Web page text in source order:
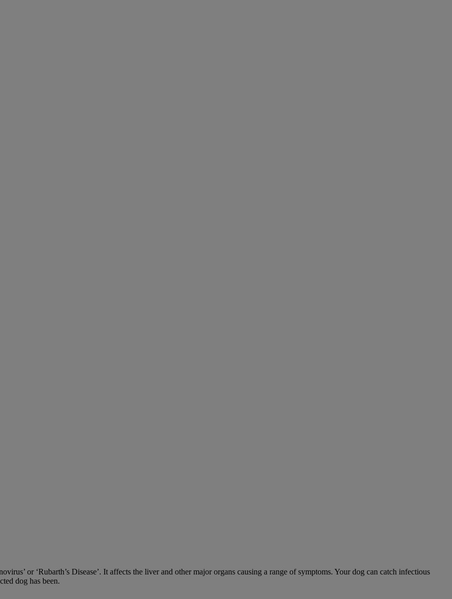
or ‘Rubarth’s Disease’. It affects the liver and other major organs causing a range of symptoms. Your dog can catch infectious
dog has been.